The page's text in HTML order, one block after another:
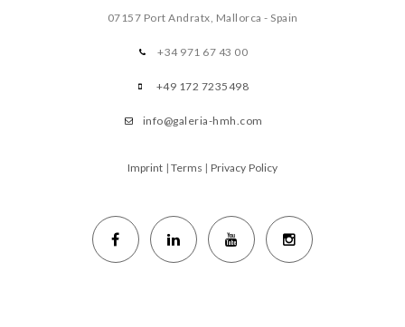
07157 Port Andratx, Mallorca - Spain
+34 971 67 43 00
+49 172 7235498
info@galeria-hmh.com
Imprint | Terms | Privacy Policy